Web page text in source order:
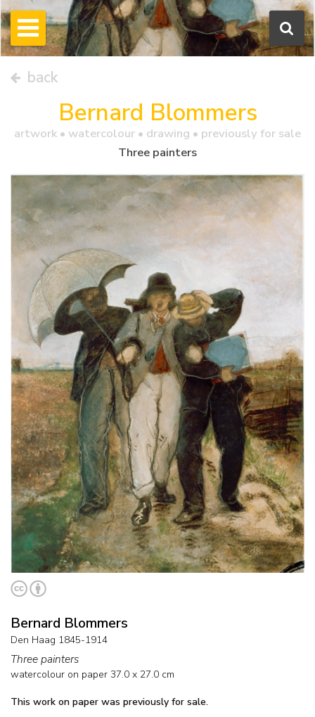
back
Bernard Blommers
artwork • watercolour • drawing • previously for sale
Three painters
Bernard Blommers
Den Haag 1845-1914
Three painters
watercolour on paper 37.0 x 27.0 cm
This work on paper was previously for sale.